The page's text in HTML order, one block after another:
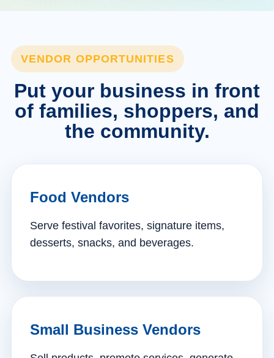
VENDOR OPPORTUNITIES
Put your business in front
of families, shoppers, and
the community.
Food Vendors
Serve festival favorites, signature items,
desserts, snacks, and beverages.
Small Business Vendors